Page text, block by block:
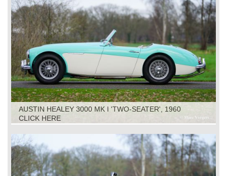
AUSTIN HEALEY 3000 MK I 'TWO-SEATER', 1960
CLICK HERE